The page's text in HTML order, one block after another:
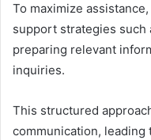
To maximize
support strategies such
preparing relevant
inquiries.
This structured
communication,